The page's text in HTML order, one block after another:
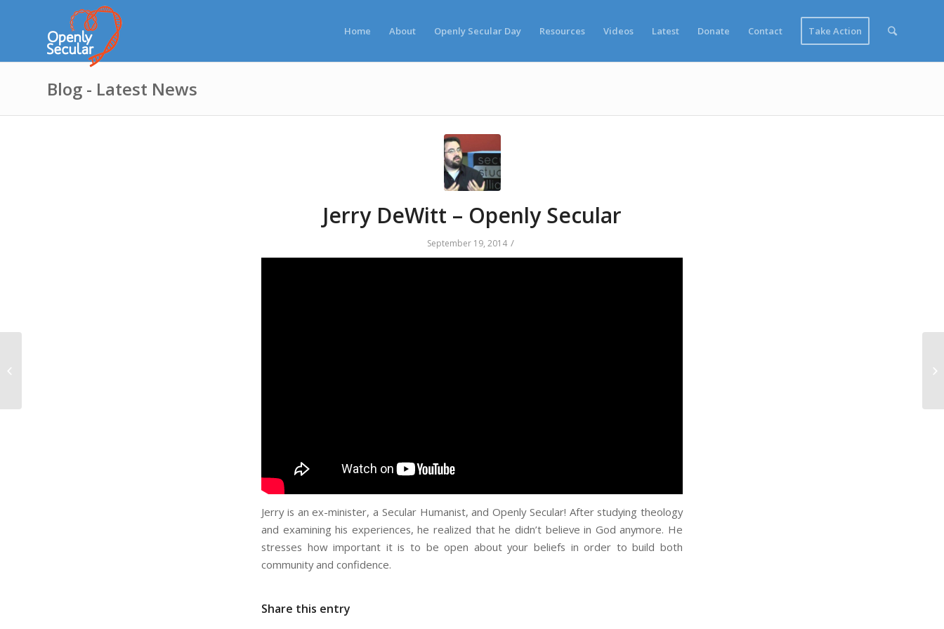
Home About Openly Secular Day Resources Videos Latest Donate Contact Take Action
Blog - Latest News
Jerry DeWitt – Openly Secular
September 19, 2014 /
Jerry is an ex-minister, a Secular Humanist, and Openly Secular! After studying theology
and examining his experiences, he realized that he didn’t believe in God anymore. He
stresses how important it is to be open about your beliefs in order to build both
community and confidence.
Share this entry